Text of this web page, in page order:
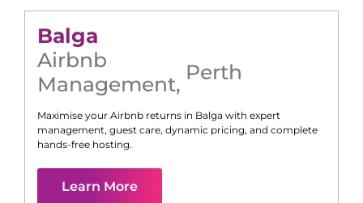
Balga
Airbnb
Management, Perth
Maximise your Airbnb returns in Balga with expert
management, guest care, dynamic pricing, and complete
hands-free hosting.
Learn More